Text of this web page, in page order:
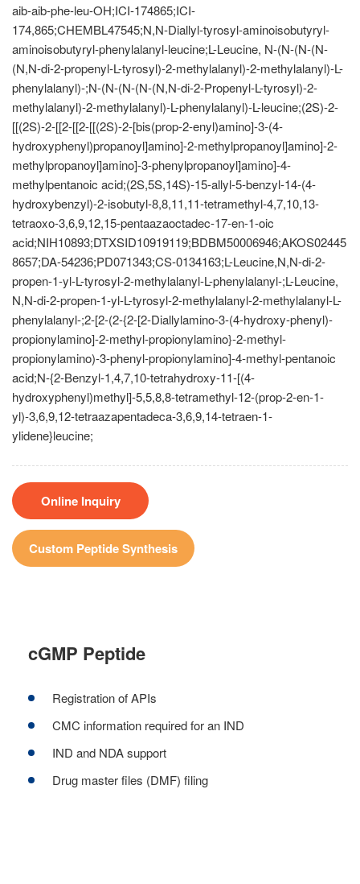
aib-aib-phe-leu-OH;ICI-174865;ICI-
174,865;CHEMBL47545;N,N-Diallyl-tyrosyl-aminoisobutyryl-
aminoisobutyryl-phenylalanyl-leucine;L-Leucine, N-(N-(N-(N-
(N,N-di-2-propenyl-L-tyrosyl)-2-methylalanyl)-2-methylalanyl)-L-
phenylalanyl)-;N-(N-(N-(N-(N,N-di-2-Propenyl-L-tyrosyl)-2-
methylalanyl)-2-methylalanyl)-L-phenylalanyl)-L-leucine;(2S)-2-
[[(2S)-2-[[2-[[2-[[(2S)-2-[bis(prop-2-enyl)amino]-3-(4-
hydroxyphenyl)propanoyl]amino]-2-methylpropanoyl]amino]-2-
methylpropanoyl]amino]-3-phenylpropanoyl]amino]-4-
methylpentanoic acid;(2S,5S,14S)-15-allyl-5-benzyl-14-(4-
hydroxybenzyl)-2-isobutyl-8,8,11,11-tetramethyl-4,7,10,13-
tetraoxo-3,6,9,12,15-pentaazaoctadec-17-en-1-oic
acid;NIH10893;DTXSID10919119;BDBM50006946;AKOS02445
8657;DA-54236;PD071343;CS-0134163;L-Leucine,N,N-di-2-
propen-1-yl-L-tyrosyl-2-methylalanyl-L-phenylalanyl-;L-Leucine,
N,N-di-2-propen-1-yl-L-tyrosyl-2-methylalanyl-2-methylalanyl-L-
phenylalanyl-;2-[2-(2-{2-[2-Diallylamino-3-(4-hydroxy-phenyl)-
propionylamino]-2-methyl-propionylamino}-2-methyl-
propionylamino)-3-phenyl-propionylamino]-4-methyl-pentanoic
acid;N-{2-Benzyl-1,4,7,10-tetrahydroxy-11-[(4-
hydroxyphenyl)methyl]-5,5,8,8-tetramethyl-12-(prop-2-en-1-
yl)-3,6,9,12-tetraazapentadeca-3,6,9,14-tetraen-1-
ylidene}leucine;
Online Inquiry
Custom Peptide Synthesis
cGMP Peptide
Registration of APIs
CMC information required for an IND
IND and NDA support
Drug master files (DMF) filing